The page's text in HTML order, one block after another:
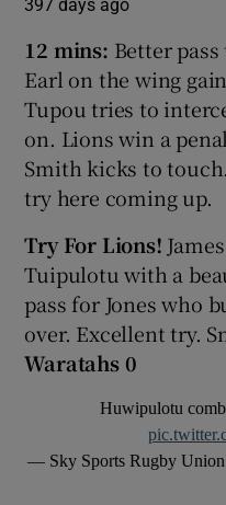
397 days ago
12 mins: Better
Earl on the wing
Tupou tries to
on. Lions win a
Smith kicks to
try here coming up.
Try For Lions!
Tuipulotu with a
pass for Jones who
over. Excellent try.
Waratahs 0
Huwipulotu
— Sky Sports Rugby